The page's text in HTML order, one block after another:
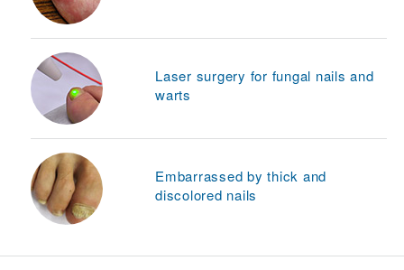
Laser surgery for fungal nails and
warts
Embarrassed by thick and
discolored nails